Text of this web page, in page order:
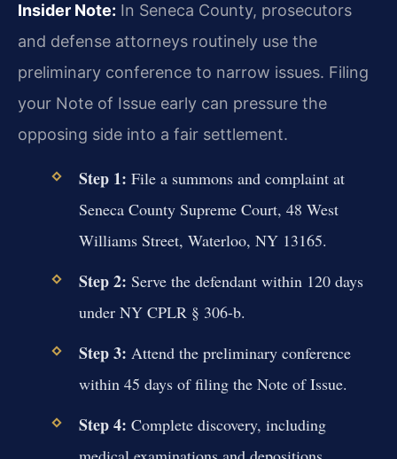
Insider Note: In Seneca County, prosecutors
and defense attorneys routinely use the
preliminary conference to narrow issues. Filing
your Note of Issue early can pressure the
opposing side into a fair settlement.
Step 1: File a summons and complaint at
Seneca County Supreme Court, 48 West
Williams Street, Waterloo, NY 13165.
Step 2: Serve the defendant within 120 days
under NY CPLR § 306-b.
Step 3: Attend the preliminary conference
within 45 days of filing the Note of Issue.
Step 4: Complete discovery, including